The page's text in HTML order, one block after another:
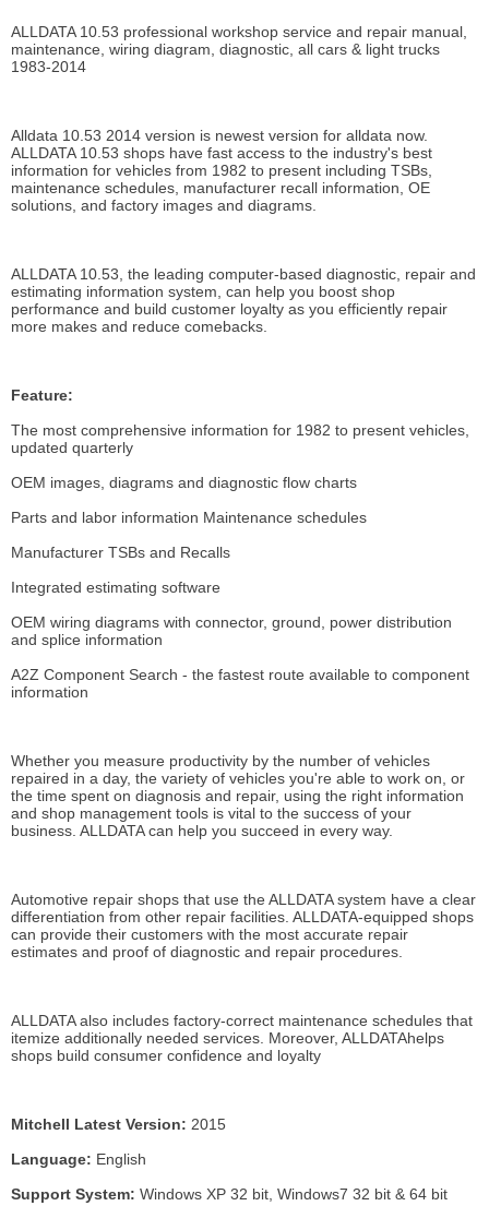
ALLDATA 10.53 professional workshop service and repair manual,
maintenance, wiring diagram, diagnostic, all cars & light trucks
1983-2014
Alldata 10.53 2014 version is newest version for alldata now.
ALLDATA 10.53 shops have fast access to the industry's best
information for vehicles from 1982 to present including TSBs,
maintenance schedules, manufacturer recall information, OE
solutions, and factory images and diagrams.
ALLDATA 10.53, the leading computer-based diagnostic, repair and
estimating information system, can help you boost shop
performance and build customer loyalty as you efficiently repair
more makes and reduce comebacks.
Feature:
The most comprehensive information for 1982 to present vehicles,
updated quarterly
OEM images, diagrams and diagnostic flow charts
Parts and labor information Maintenance schedules
Manufacturer TSBs and Recalls
Integrated estimating software
OEM wiring diagrams with connector, ground, power distribution
and splice information
A2Z Component Search - the fastest route available to component
information
Whether you measure productivity by the number of vehicles
repaired in a day, the variety of vehicles you're able to work on, or
the time spent on diagnosis and repair, using the right information
and shop management tools is vital to the success of your
business. ALLDATA can help you succeed in every way.
Automotive repair shops that use the ALLDATA system have a clear
differentiation from other repair facilities. ALLDATA-equipped shops
can provide their customers with the most accurate repair
estimates and proof of diagnostic and repair procedures.
ALLDATA also includes factory-correct maintenance schedules that
itemize additionally needed services. Moreover, ALLDATAhelps
shops build consumer confidence and loyalty
Mitchell Latest Version: 2015
Language: English
Support System: Windows XP 32 bit, Windows7 32 bit & 64 bit